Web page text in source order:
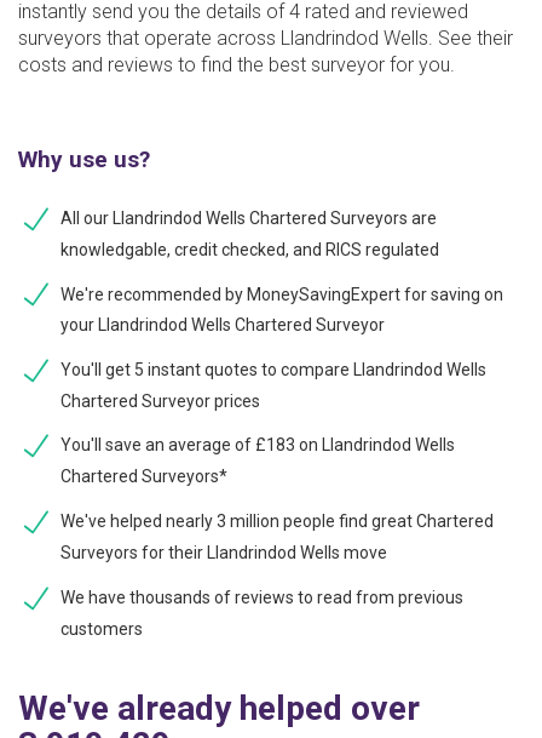
instantly send you the details of 4 rated and reviewed
surveyors that operate across Llandrindod Wells. See their
costs and reviews to find the best surveyor for you.
Why use us?
All our Llandrindod Wells Chartered Surveyors are
knowledgable, credit checked, and RICS regulated
We're recommended by MoneySavingExpert for saving on
your Llandrindod Wells Chartered Surveyor
You'll get 5 instant quotes to compare Llandrindod Wells
Chartered Surveyor prices
You'll save an average of £183 on Llandrindod Wells
Chartered Surveyors*
We've helped nearly 3 million people find great Chartered
Surveyors for their Llandrindod Wells move
We have thousands of reviews to read from previous
customers
We've already helped over